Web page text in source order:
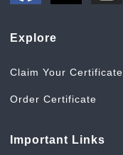
Explore
Claim Your Certificate
Order Certificate
Important Links